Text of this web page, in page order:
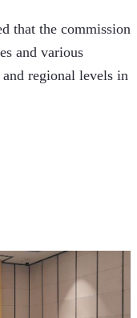
that the commission
and various
regional levels in